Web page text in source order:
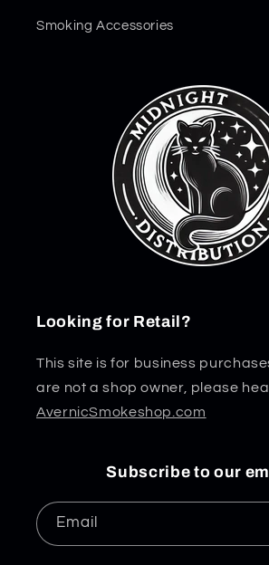
Smoking Accessories
Looking for Retail?
This site is for business
are not a shop owner, please
AvernicSmokeshop.com
Subscribe to our
Email